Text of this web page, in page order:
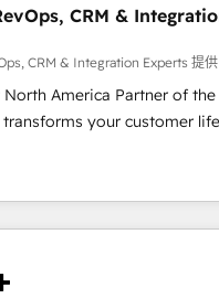
Zero-technical-debt
by our 7 HubSpot
and high-integrity
SOC 2
| 1,000+ Five-Star Reviews
CRM &
CRM & Integration Experts 提供
America Partner of the
your customer
Our unified ecosystem
divisions Globalia (AI &
Success Media (Paid
home for all three
powered by Globalia’s